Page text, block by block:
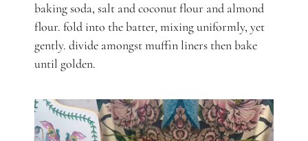
baking soda, salt and coconut flour and almond
flour. fold into the batter, mixing uniformly, yet
gently. divide amongst muffin liners then bake
until golden.